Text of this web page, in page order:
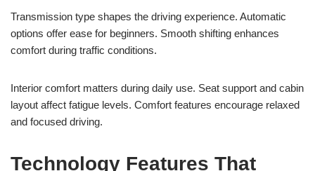
Transmission type shapes the driving experience. Automatic
options offer ease for beginners. Smooth shifting enhances
comfort during traffic conditions.
Interior comfort matters during daily use. Seat support and cabin
layout affect fatigue levels. Comfort features encourage relaxed
and focused driving.
Technology Features That